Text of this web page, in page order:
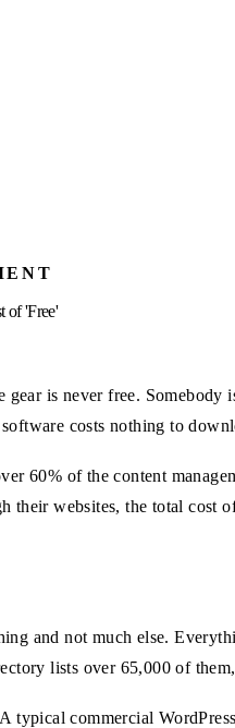
of 'Free'
is never free.
costs nothing to
60% of the content
their websites, the total cost
and not much else.
lists over 65,000 of
typical commercial